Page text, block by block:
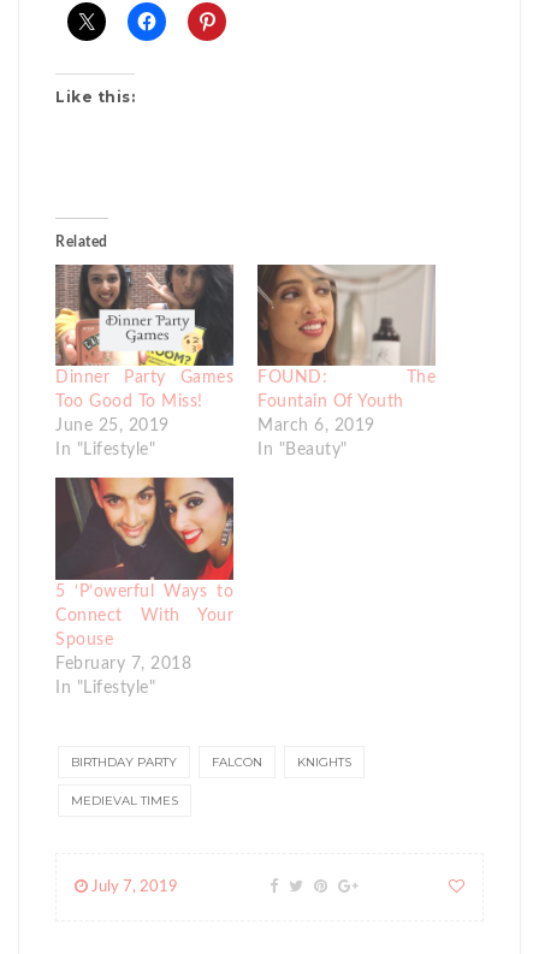
Like this:
Related
Dinner Party Games
Too Good To Miss!
June 25, 2019
In "Lifestyle"
FOUND: The
Fountain Of Youth
March 6, 2019
In "Beauty"
5 ‘P’owerful Ways to
Connect With Your
Spouse
February 7, 2018
In "Lifestyle"
BIRTHDAY PARTY FALCON KNIGHTS
MEDIEVAL TIMES
July 7, 2019